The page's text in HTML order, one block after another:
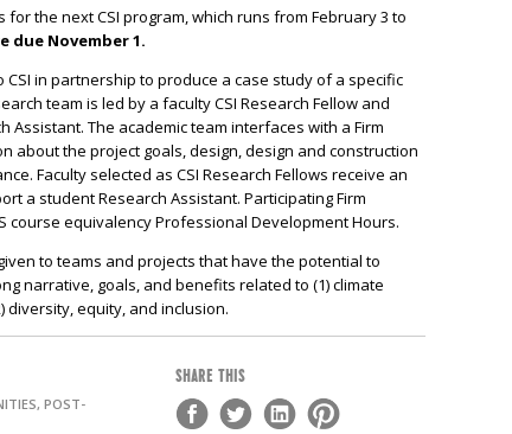
for the next CSI program, which runs from February 3 to
due November 1.
in partnership to produce a case study of a specific
team is led by a faculty CSI Research Fellow and
Assistant. The academic team interfaces with a Firm
about the project goals, design, design and construction
Faculty selected as CSI Research Fellows receive an
a student Research Assistant. Participating Firm
course equivalency Professional Development Hours.
to teams and projects that have the potential to
narrative, goals, and benefits related to (1) climate
diversity, equity, and inclusion.
POST-
SHARE THIS